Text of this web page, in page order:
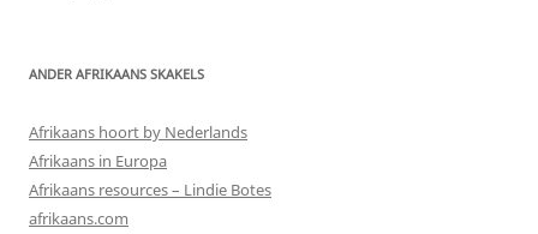
ANDER AFRIKAANS SKAKELS
Afrikaans hoort by Nederlands
Afrikaans in Europa
Afrikaans resources – Lindie Botes
afrikaans.com